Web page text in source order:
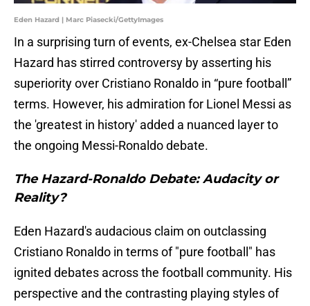
Eden Hazard | Marc Piasecki/GettyImages
In a surprising turn of events, ex-Chelsea star Eden
Hazard has stirred controversy by asserting his
superiority over Cristiano Ronaldo in “pure football”
terms. However, his admiration for Lionel Messi as
the 'greatest in history' added a nuanced layer to
the ongoing Messi-Ronaldo debate.
The Hazard-Ronaldo Debate: Audacity or
Reality?
Eden Hazard's audacious claim on outclassing
Cristiano Ronaldo in terms of "pure football" has
ignited debates across the football community. His
perspective and the contrasting playing styles of